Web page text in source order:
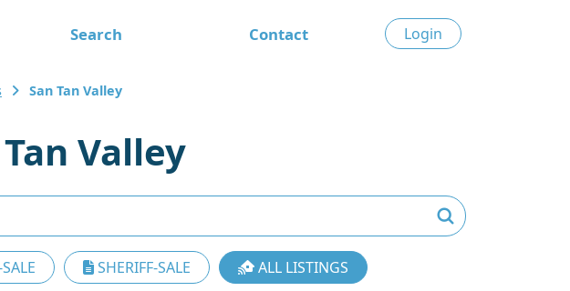
Search Contact Login
San Tan Valley
Valley
SHERIFF-SALE ALL LISTINGS